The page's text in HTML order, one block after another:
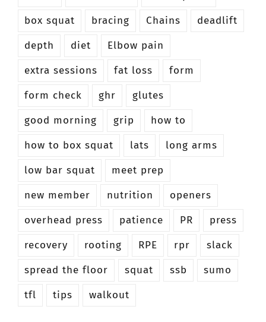
box squat
bracing Chains
deadlift
depth
diet
Elbow pain
extra sessions
fat loss
form
form check
ghr
glutes
good morning
grip
how to
how to box squat
lats
long arms
low bar squat
meet prep
new member
nutrition
openers
overhead press
patience PR
press
recovery
rooting RPE rpr
slack
spread the floor
squat ssb
sumo
tfl
tips walkout